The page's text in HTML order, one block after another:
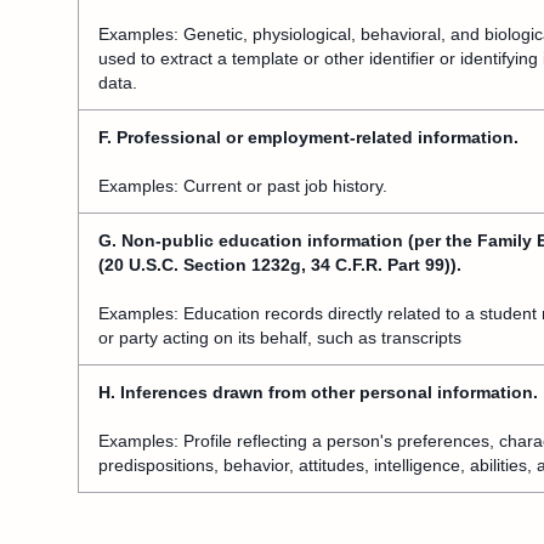
Examples: Genetic, physiological, behavioral, and
used to extract a template or other identifier or
data.
F. Professional or employment-related information.
Examples: Current or past job history.
G. Non-public education information (per the Family
(20 U.S.C. Section 1232g, 34 C.F.R. Part 99)).
Examples: Education records directly related to a
or party acting on its behalf, such as transcripts
H. Inferences drawn from other personal information.
Examples: Profile reflecting a person's preferences,
predispositions, behavior, attitudes, intelligence, abilities,